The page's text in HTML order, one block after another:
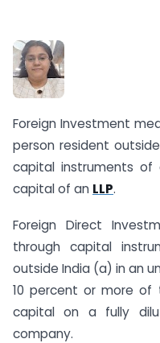
Foreign Investment
person resident
capital instruments
capital of an LLP.
Foreign Direct
through capital
outside India (a) in an
10 percent or more
capital on a fully
company.